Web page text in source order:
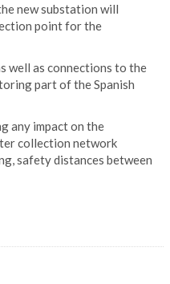
new substation will
point for the
well as connections to the
part of the Spanish
any impact on the
collection network
safety distances between